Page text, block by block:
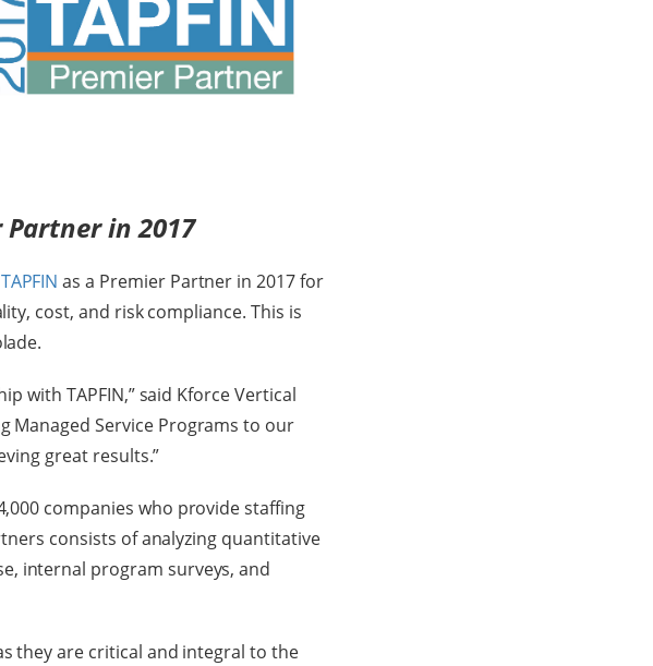
Partner in 2017
as a Premier Partner in 2017 for
cost, and risk compliance. This is
with TAPFIN,” said Kforce Vertical
Managed Service Programs to our
great results.”
companies who provide staffing
consists of analyzing quantitative
internal program surveys, and
they are critical and integral to the